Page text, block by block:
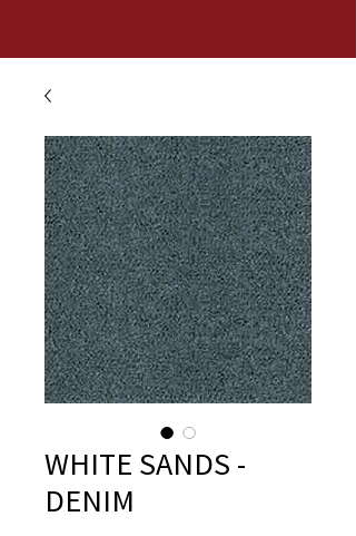
WHITE SANDS -
DENIM